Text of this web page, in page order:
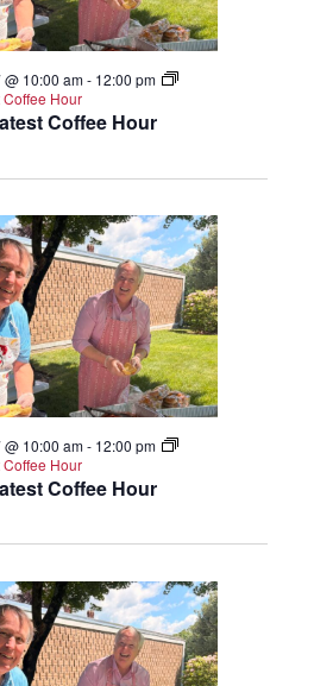
Coffee Hour
10:00 am- 12:00 pm
Coffee Hour
Coffee Hour
10:00 am- 12:00 pm
Coffee Hour